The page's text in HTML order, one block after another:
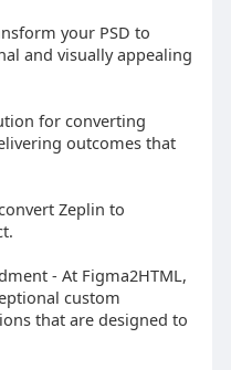
your PSD to
and visually appealing
for converting
outcomes that
Zeplin to
- At Figma2HTML,
custom
that are designed to